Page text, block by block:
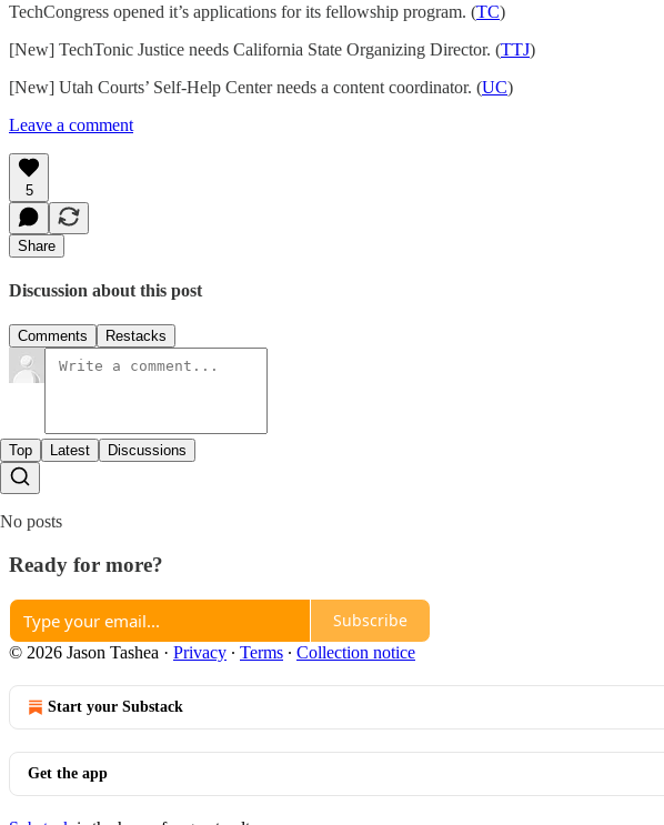
TechCongress opened it’s applications for its fellowship program. (TC)
[New] TechTonic Justice needs California State Organizing Director. (TTJ)
[New] Utah Courts’ Self-Help Center needs a content coordinator. (UC)
Leave a comment
5
Share
Discussion about this post
Comments Restacks
Top Latest Discussions
No posts
Ready for more?
Subscribe
© 2026 Jason Tashea · Privacy ∙ Terms ∙ Collection notice
Start your Substack
Get the app